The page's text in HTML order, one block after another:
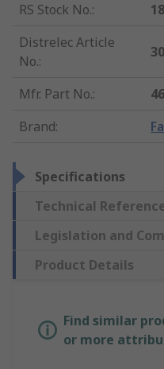
RS Stock No.:
Distrelec Article
No.:
Mfr. Part No.:
Brand:
Specifications
Technical
Legislation and
Product Details
Find similar
or more